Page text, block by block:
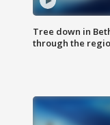
Tree down in
through the